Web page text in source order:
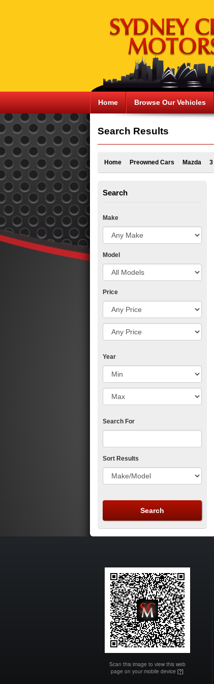
Home Browse Our Vehicles
Search Results
Home Preowned Cars Mazda 3
Search
Make
Model
Price
Year
Search For
Sort Results
Scan this image to view this web
page on your mobile device [?]